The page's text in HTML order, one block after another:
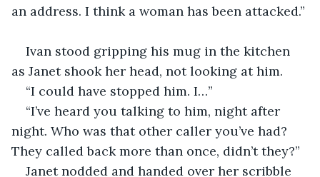
an address. I think a woman has been attacked.”
Ivan stood gripping his mug in the kitchen
as Janet shook her head, not looking at him.
“I could have stopped him. I…”
“I’ve heard you talking to him, night after
night. Who was that other caller you’ve had?
They called back more than once, didn’t they?”
Janet nodded and handed over her scribble